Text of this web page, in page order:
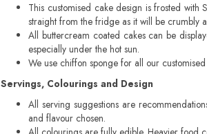
This customised cake design is frosted
straight from the fridge as it will be crumbly
All buttercream coated cakes can be
especially under the hot sun.
We use chiffon sponge for all our customised
Servings, Colourings and Design
All serving suggestions are
and flavour chosen.